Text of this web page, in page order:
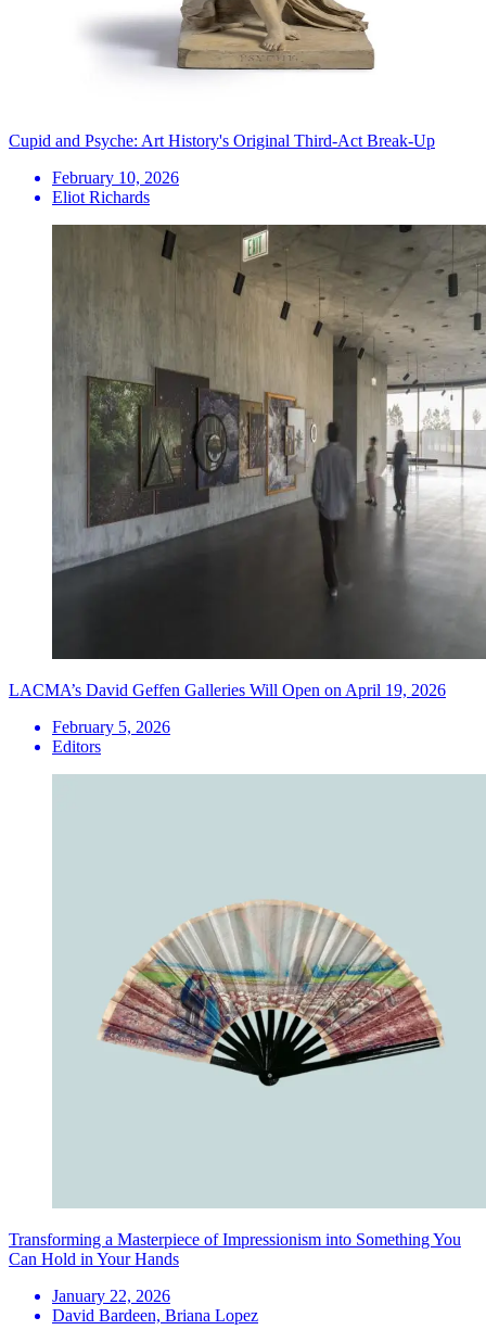
Cupid and Psyche: Art History's Original Third-Act Break-Up
February 10, 2026
Eliot Richards
LACMA’s David Geffen Galleries Will Open on April 19, 2026
February 5, 2026
Editors
Transforming a Masterpiece of Impressionism into Something You
Can Hold in Your Hands
January 22, 2026
David Bardeen, Briana Lopez